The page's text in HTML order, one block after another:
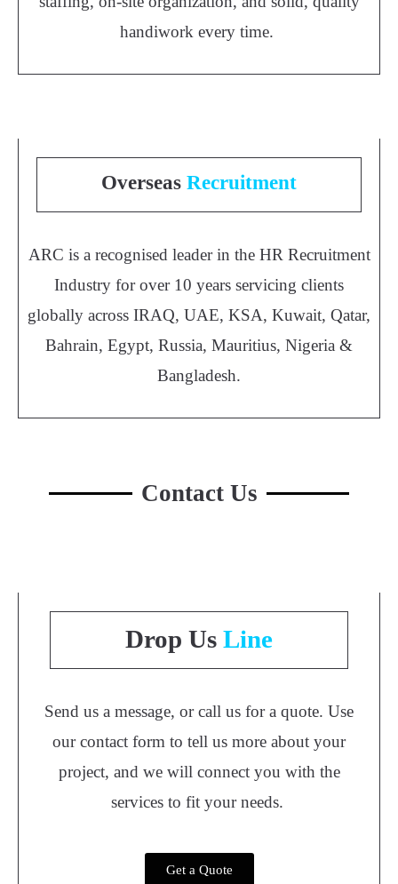
handiwork every time.
Overseas Recruitment
ARC is a recognised leader in the HR Recruitment
Industry for over 10 years servicing clients
globally across IRAQ, UAE, KSA, Kuwait, Qatar,
Bahrain, Egypt, Russia, Mauritius, Nigeria &
Bangladesh.
Contact Us
Drop Us Line
Send us a message, or call us for a quote. Use
our contact form to tell us more about your
project, and we will connect you with the
services to fit your needs.
Get a Quote